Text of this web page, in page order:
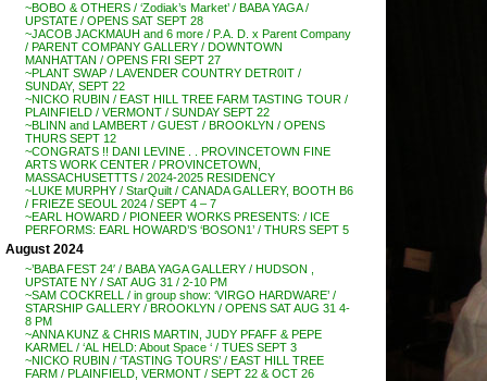
~BOBO & OTHERS / ‘Zodiak’s Market’ / BABA YAGA /
UPSTATE / OPENS SAT SEPT 28
~JACOB JACKMAUH and 6 more / P.A. D. x Parent Company
/ PARENT COMPANY GALLERY / DOWNTOWN
MANHATTAN / OPENS FRI SEPT 27
~PLANT SWAP / LAVENDER COUNTRY DETR0IT /
SUNDAY, SEPT 22
~NICKO RUBIN / EAST HILL TREE FARM TASTING TOUR /
PLAINFIELD / VERMONT / SUNDAY SEPT 22
~BLINN and LAMBERT / GUEST / BROOKLYN / OPENS
THURS SEPT 12
~CONGRATS !! DANI LEVINE . . PROVINCETOWN FINE
ARTS WORK CENTER / PROVINCETOWN,
MASSACHUSETTTS / 2024-2025 RESIDENCY
~LUKE MURPHY / StarQuilt / CANADA GALLERY, BOOTH B6
/ FRIEZE SEOUL 2024 / SEPT 4 – 7
~EARL HOWARD / PIONEER WORKS PRESENTS: / ICE
PERFORMS: EARL HOWARD’S ‘BOSON1’ / THURS SEPT 5
August 2024
~’BABA FEST 24′ / BABA YAGA GALLERY / HUDSON ,
UPSTATE NY / SAT AUG 31 / 2-10 PM
~SAM COCKRELL / in group show: ‘VIRGO HARDWARE’ /
STARSHIP GALLERY / BROOKLYN / OPENS SAT AUG 31 4-
8 PM
~ANNA KUNZ & CHRIS MARTIN, JUDY PFAFF & PEPE
KARMEL / ‘AL HELD: About Space ‘ / TUES SEPT 3
~NICKO RUBIN / ‘TASTING TOURS’ / EAST HILL TREE
FARM / PLAINFIELD, VERMONT / SEPT 22 & OCT 26